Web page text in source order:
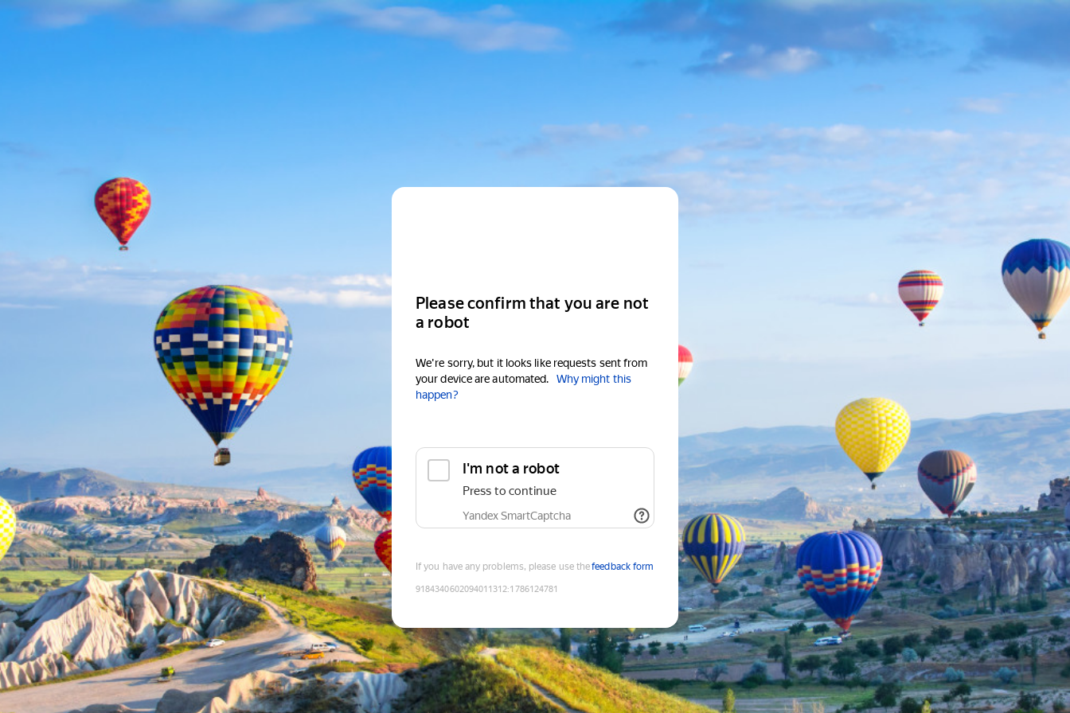
Please confirm that you are not
a robot
We're sorry, but it looks like requests sent from
your device are automated.
Why might this
happen?
I'm not a robot
Press to continue
Yandex SmartCaptcha
If you have any problems, please use thefeedback form
9184340602094011312:1786124781